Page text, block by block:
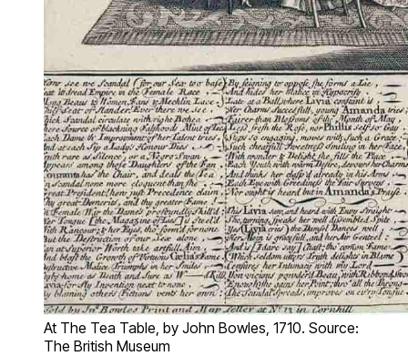
At The Tea Table, by John Bowles, 1710. Source:
The British Museum